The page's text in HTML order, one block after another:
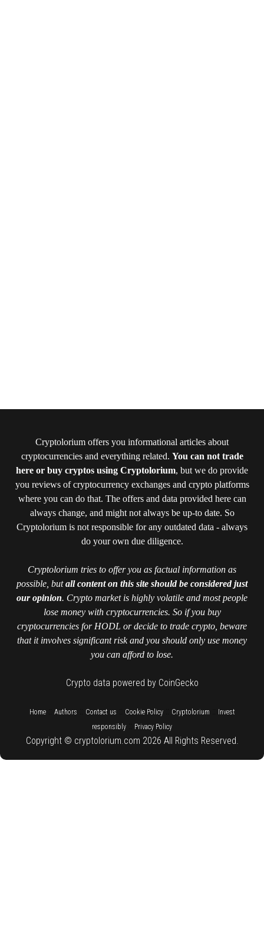
Cryptolorium offers you informational articles about
cryptocurrencies and everything related. You can not trade
here or buy cryptos using Cryptolorium, but we do provide
you reviews of cryptocurrency exchanges and crypto platforms
where you can do that. The offers and data provided here can
always change, and might not always be up-to date. So
Cryptolorium is not responsible for any outdated data - always
do your own due diligence.
Cryptolorium tries to offer you as factual information as
possible, butall content on this site should be considered just
our opinion. Crypto market is highly volatile and most people
lose money with cryptocurrencies. So if you buy
cryptocurrencies for HODL or decide to trade crypto, beware
that it involves significant risk and you should only use money
you can afford to lose.
Crypto data powered by CoinGecko
Home:: Authors Contact us Cookie Policy:: Cryptolorium
Invest
responsibly
Privacy Policy
Copyright © cryptolorium.com 2026 All Rights Reserved.